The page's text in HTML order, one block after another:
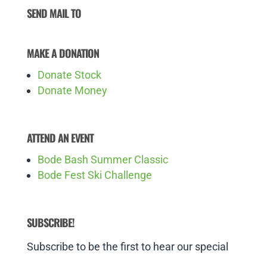
SEND MAIL TO
MAKE A DONATION
Donate Stock
Donate Money
ATTEND AN EVENT
Bode Bash Summer Classic
Bode Fest Ski Challenge
SUBSCRIBE!
Subscribe to be the first to hear our special